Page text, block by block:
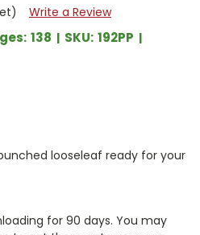
Write a Review
138 SKU: 192PP
looseleaf ready for your
for 90 days. You may